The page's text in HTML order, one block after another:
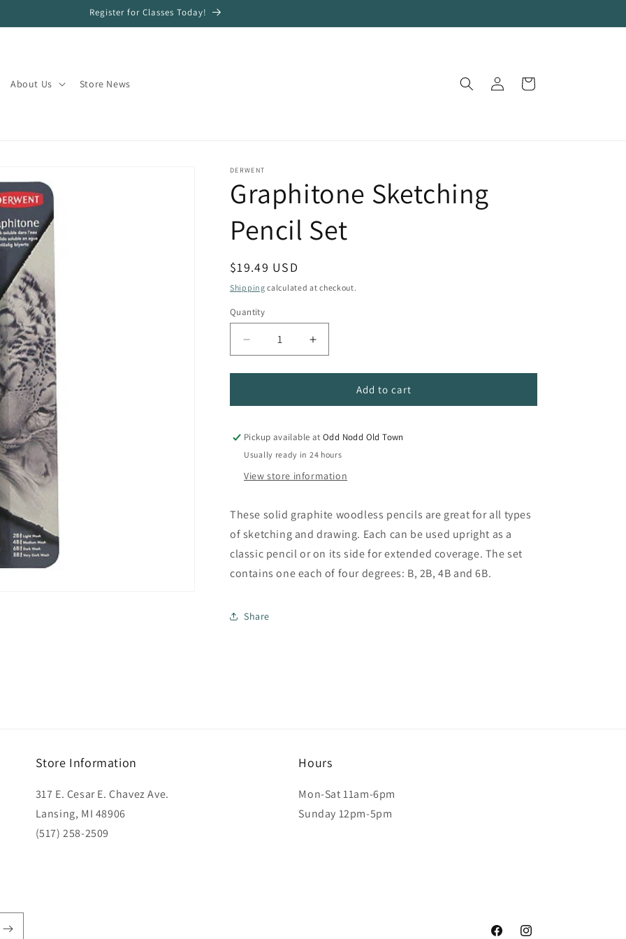
Register for Classes Today!
About Us Store News
Log
in
Cart
DERWENT
Graphitone Sketching
Pencil Set
Regular
price
$19.49 USD
Shipping calculated at checkout.
Quantity
Quantity
Decrease
quantity
for
Sketching
Set
Increase
quantity
for
Graphitone
Sketching
Set
Add to cart
Pickup available atOdd Nodd Old Town
Usually ready in 24 hours
View store information
These solid graphite woodless pencils are great for all types
of sketching and drawing. Each can be used upright as a
classic pencil or on its side for extended coverage. The set
contains one each of four degrees: B, 2B, 4B and 6B.
Share
Store Information
317 E. Cesar E. Chavez Ave.
Lansing, MI 48906
(517) 258-2509
Hours
Mon-Sat 11am-6pm
Sunday 12pm-5pm